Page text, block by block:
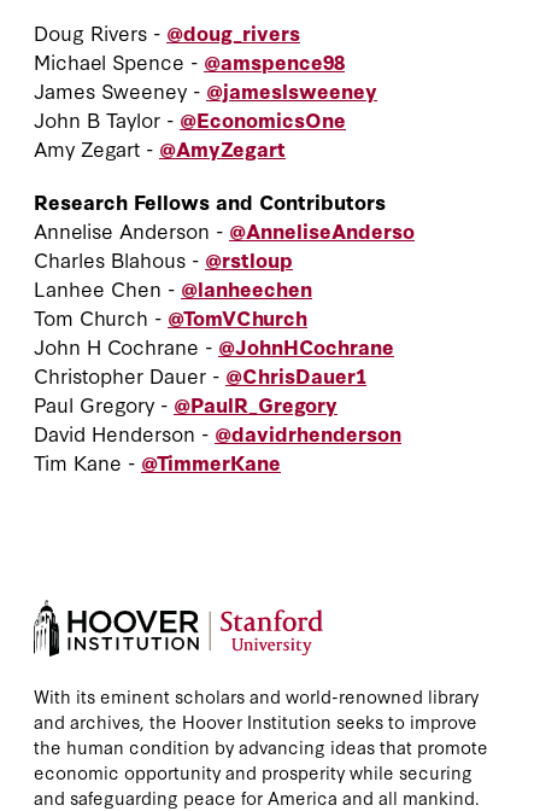
Doug Rivers - @doug_rivers
Michael Spence - @amspence98
James Sweeney - @jameslsweeney
John B Taylor - @EconomicsOne
Amy Zegart - @AmyZegart
Research Fellows and Contributors
Annelise Anderson - @AnneliseAnderso
Charles Blahous - @rstloup
Lanhee Chen - @lanheechen
Tom Church - @TomVChurch
John H Cochrane - @JohnHCochrane
Christopher Dauer - @ChrisDauer1
Paul Gregory - @PaulR_Gregory
David Henderson - @davidrhenderson
Tim Kane - @TimmerKane
With its eminent scholars and world-renowned library
and archives, the Hoover Institution seeks to improve
the human condition by advancing ideas that promote
economic opportunity and prosperity while securing
and safeguarding peace for America and all mankind.